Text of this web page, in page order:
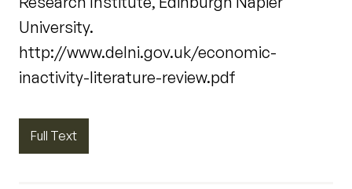
University.
http://www.delni.gov.uk/economic-
inactivity-literature-review.pdf
Full Text